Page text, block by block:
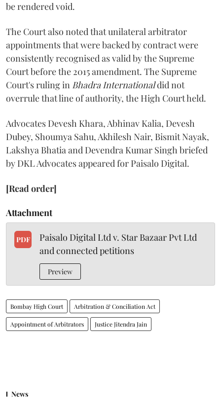
be rendered void.
The Court also noted that unilateral arbitrator
appointments that were backed by contract were
consistently recognised as valid by the Supreme
Court before the 2015 amendment. The Supreme
Court's ruling in Bhadra Internationaldid not
overrule that line of authority, the High Court held.
Advocates Devesh Khara, Abhinav Kalia, Devesh
Dubey, Shoumya Sahu, Akhilesh Nair, Bismit Nayak,
Lakshya Bhatia and Devendra Kumar Singh briefed
by DKL Advocates appeared for Paisalo Digital.
[Read order]
Attachment
PDF
Paisalo Digital Ltd v. Star Bazaar Pvt Ltd
and connected petitions
Preview
Bombay High Court Arbitration & Conciliation Act
Appointment of Arbitrators Justice Jitendra Jain
News